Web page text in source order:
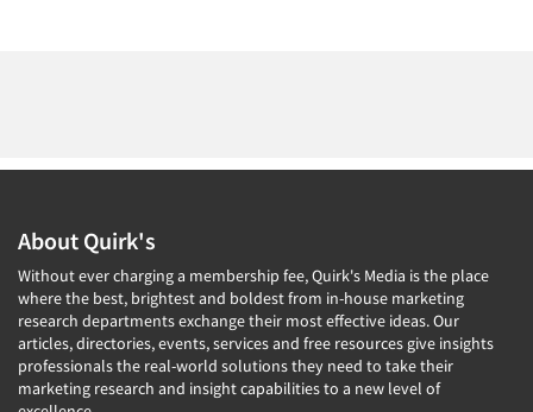
About Quirk's
Without ever charging a membership fee, Quirk's Media is the place
where the best, brightest and boldest from in-house marketing
research departments exchange their most effective ideas. Our
articles, directories, events, services and free resources give insights
professionals the real-world solutions they need to take their
marketing research and insight capabilities to a new level of